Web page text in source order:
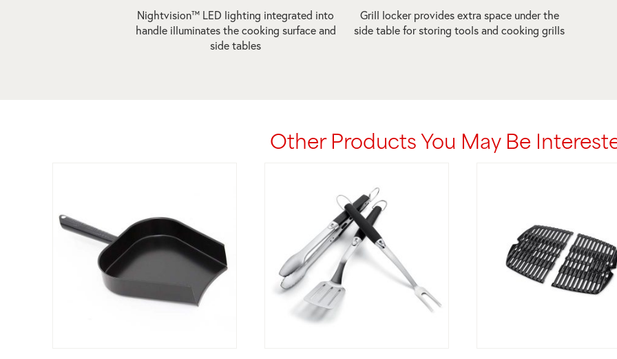
Nightvision™ LED lighting integrated into
handle illuminates the cooking surface and
side tables
Grill locker provides extra space under the
side table for storing tools and cooking grills
Other Products You May Be